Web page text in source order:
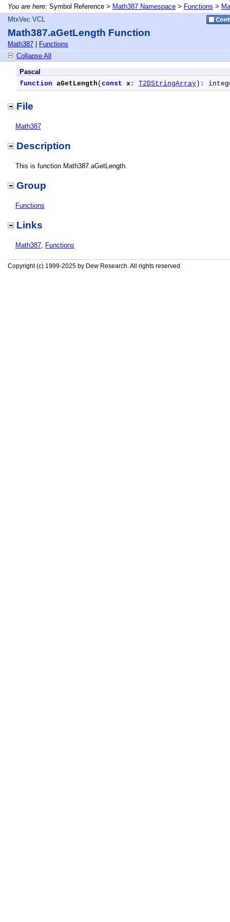
You are here: Symbol Reference > Math387 Namespace > Functions >
MtxVec VCL
Math387.aGetLength Function
Math387
Functions
Collapse All
Pascal
function aGetLength ( const x : T2DStringArray ):
File
Math387
Description
This is function Math387.aGetLength.
Group
Functions
Links
Math387, Functions
Copyright (c) 1999-2025 by Dew Research. All rights reserved.